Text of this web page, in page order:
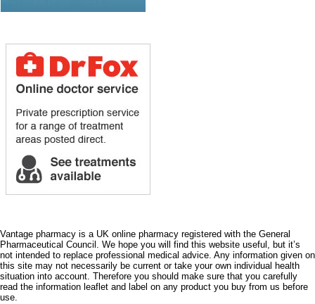
Vantage pharmacy is a UK online pharmacy registered with the General
Pharmaceutical Council. We hope you will find this website useful, but it’s
not intended to replace professional medical advice. Any information given on
this site may not necessarily be current or take your own individual health
situation into account. Therefore you should make sure that you carefully
read the information leaflet and label on any product you buy from us before
use.